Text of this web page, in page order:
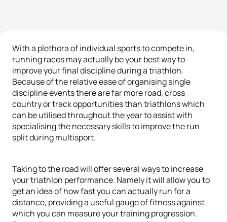
With a plethora of individual sports to compete in,
running races may actually be your best way to
improve your final discipline during a triathlon.
Because of the relative ease of organising single
discipline events there are far more road, cross
country or track opportunities than triathlons which
can be utilised throughout the year to assist with
specialising the necessary skills to improve the run
split during multisport.
Taking to the road will offer several ways to increase
your triathlon performance. Namely it will allow you to
get an idea of how fast you can actually run for a
distance, providing a useful gauge of fitness against
which you can measure your training progression.